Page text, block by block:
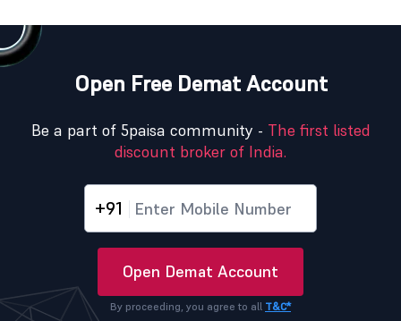
Open Free Demat Account
Be a part of 5paisa community - The first listed
discount broker of India.
+91
Open Demat Account
By proceeding, you agree to all T&C*